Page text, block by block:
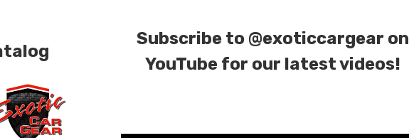
Subscribe to @exoticcargear on
YouTube for our latest videos!